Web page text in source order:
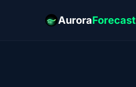
AuroraForecast